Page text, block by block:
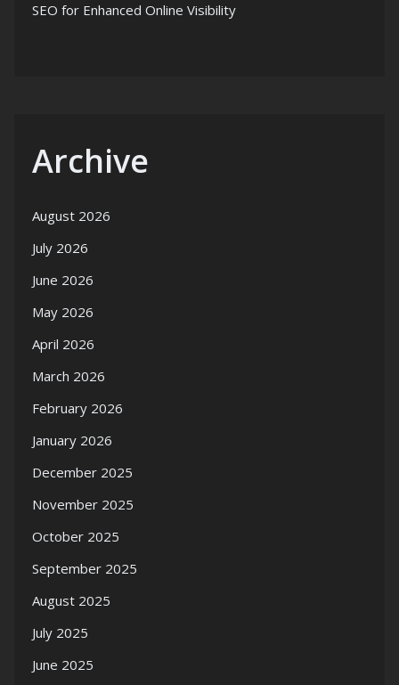
SEO for Enhanced Online Visibility
Archive
August 2026
July 2026
June 2026
May 2026
April 2026
March 2026
February 2026
January 2026
December 2025
November 2025
October 2025
September 2025
August 2025
July 2025
June 2025